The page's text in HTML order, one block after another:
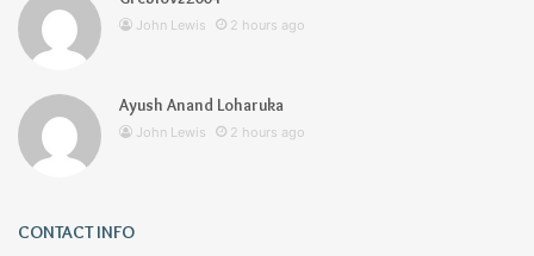
John Lewis 2 hours ago
Ayush Anand Loharuka
John Lewis 2 hours ago
CONTACT INFO